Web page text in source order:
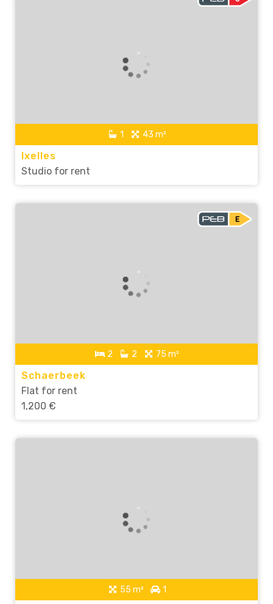
1 43 m²
Ixelles
Studio for rent
2 2 75 m²
Schaerbeek
Flat for rent
1,200 €
55 m² 1